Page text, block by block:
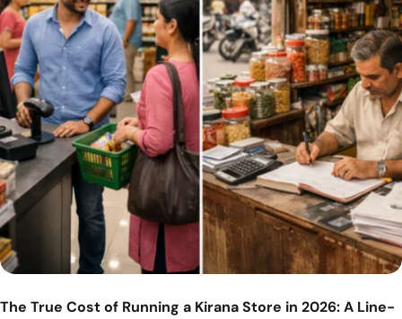
The True Cost of Running a Kirana Store in 2026: A Line-